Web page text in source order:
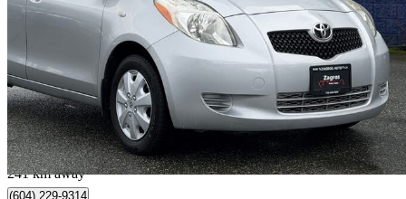
$4,900 No
$86/mo est.
Coquitlam, BC
241 km away
(604) 229-9314